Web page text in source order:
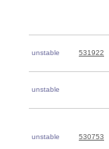
unstable 531922
unstable
unstable 530753